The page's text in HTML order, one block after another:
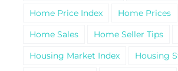
Home Price Index
Home Prices
Home Sales
Home Seller Tips
Housing Market Index
Housing